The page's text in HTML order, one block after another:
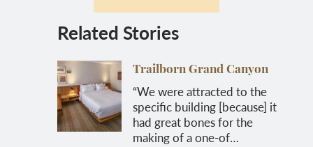
Related Stories
Trailborn Grand Canyon
“We were attracted to the
specific building [because] it
had great bones for the
making of a one-of…